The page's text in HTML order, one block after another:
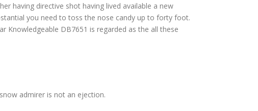
having directive shot having lived available a new
you need to toss the nose candy up to forty foot.
Knowledgeable DB7651 is regarded as the all these
admirer is not an ejection.